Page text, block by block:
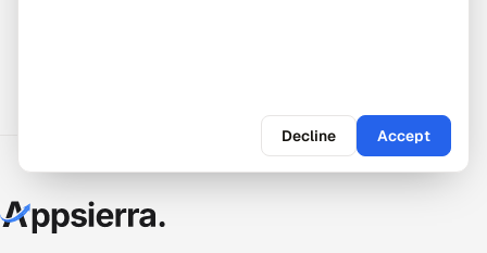
Decline Accept